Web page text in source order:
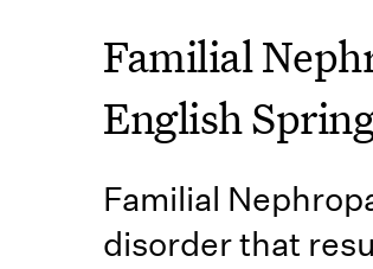
Familial
English
Familial
disorder that